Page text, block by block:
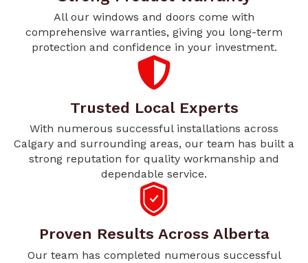
All our windows and doors come with
comprehensive warranties, giving you long-term
protection and confidence in your investment.
Trusted Local Experts
With numerous successful installations across
Calgary and surrounding areas, our team has built a
strong reputation for quality workmanship and
dependable service.
Proven Results Across Alberta
Our team has completed numerous successful